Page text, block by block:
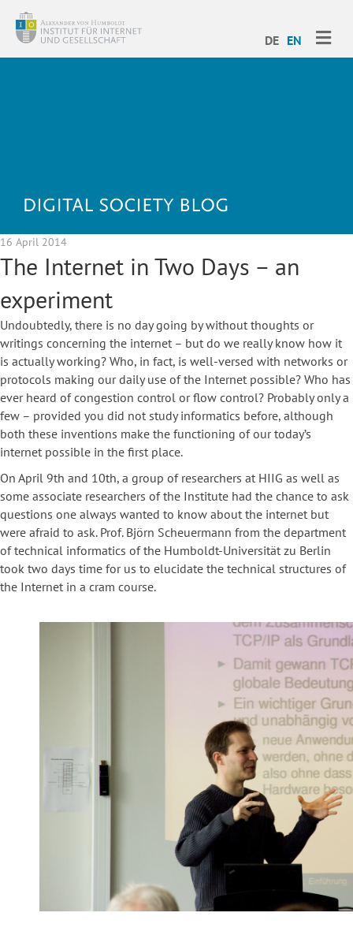
DE EN
16 April 2014
The Internet in Two Days – an
experiment
Undoubtedly, there is no day going by without thoughts or
writings concerning the internet – but do we really know how it
is actually working? Who, in fact, is well-versed with networks or
protocols making our daily use of the Internet possible? Who has
ever heard of congestion control or flow control? Probably only a
few – provided you did not study informatics before, although
both these inventions make the functioning of our today’s
internet possible in the first place.
On April 9th and 10th, a group of researchers at HIIG as well as
some associate researchers of the Institute had the chance to ask
questions one always wanted to know about the internet but
were afraid to ask. Prof. Björn Scheuermann from the department
of technical informatics of the Humboldt-Universität zu Berlin
took two days time for us to elucidate the technical structures of
the Internet in a cram course.